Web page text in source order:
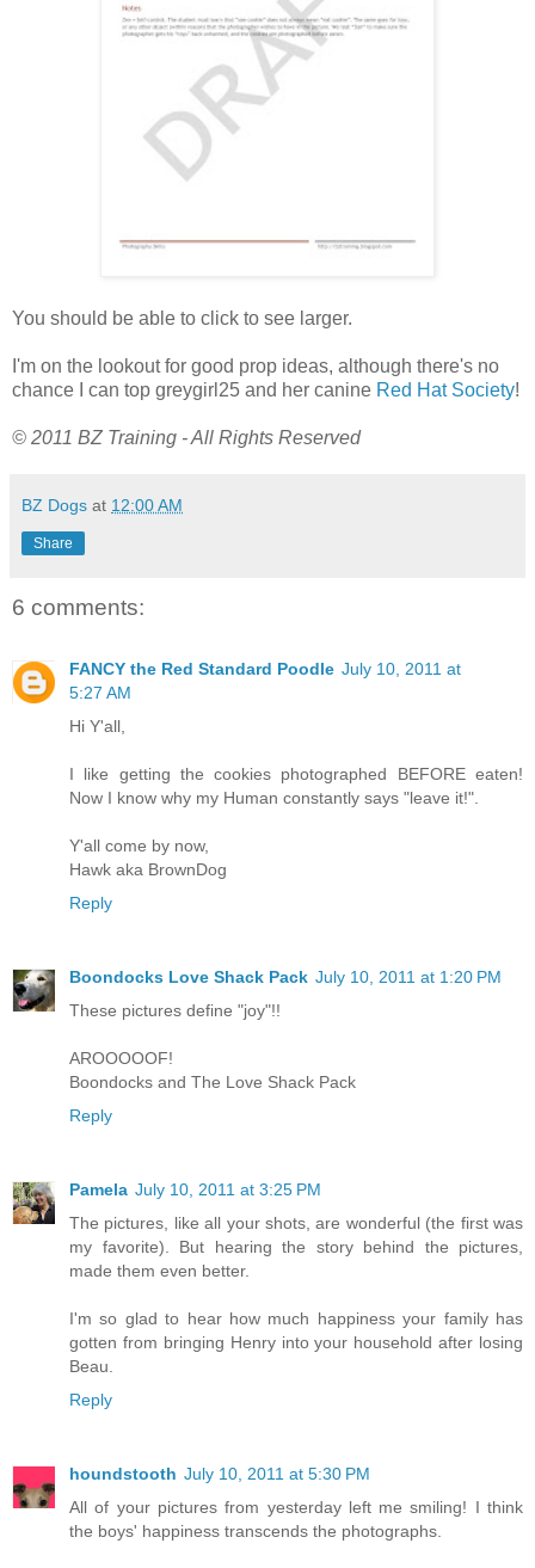
You should be able to click to see larger.
I'm on the lookout for good prop ideas, although there's no
chance I can top greygirl25 and her canine Red Hat Society!
© 2011 BZ Training - All Rights Reserved
BZ Dogs at 12:00 AM
Share
6 comments:
FANCY the Red Standard Poodle July 10, 2011 at
5:27 AM
Hi Y'all,
I like getting the cookies photographed BEFORE eaten!
Now I know why my Human constantly says "leave it!".
Y'all come by now,
Hawk aka BrownDog
Reply
Boondocks Love Shack Pack July 10, 2011 at 1:20 PM
These pictures define "joy"!!
AROOOOOF!
Boondocks and The Love Shack Pack
Reply
Pamela July 10, 2011 at 3:25 PM
The pictures, like all your shots, are wonderful (the first was
my favorite). But hearing the story behind the pictures,
made them even better.
I'm so glad to hear how much happiness your family has
gotten from bringing Henry into your household after losing
Beau.
Reply
houndstooth July 10, 2011 at 5:30 PM
All of your pictures from yesterday left me smiling! I think
the boys' happiness transcends the photographs.